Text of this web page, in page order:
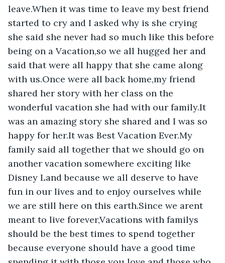
leave.When it was time to leave my best friend
started to cry and I asked why is she crying
she said she never had so much like this before
being on a Vacation,so we all hugged her and
said that were all happy that she came along
with us.Once were all back home,my friend
shared her story with her class on the
wonderful vacation she had with our family.It
was an amazing story she shared and I was so
happy for her.It was Best Vacation Ever.My
family said all together that we should go on
another vacation somewhere exciting like
Disney Land because we all deserve to have
fun in our lives and to enjoy ourselves while
we are still here on this earth.Since we arent
meant to live forever,Vacations with familys
should be the best times to spend together
because everyone should have a good time